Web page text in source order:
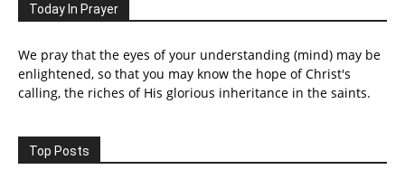
Today In Prayer
We pray that the eyes of your understanding (mind) may be
enlightened, so that you may know the hope of Christ's
calling, the riches of His glorious inheritance in the saints.
Top Posts